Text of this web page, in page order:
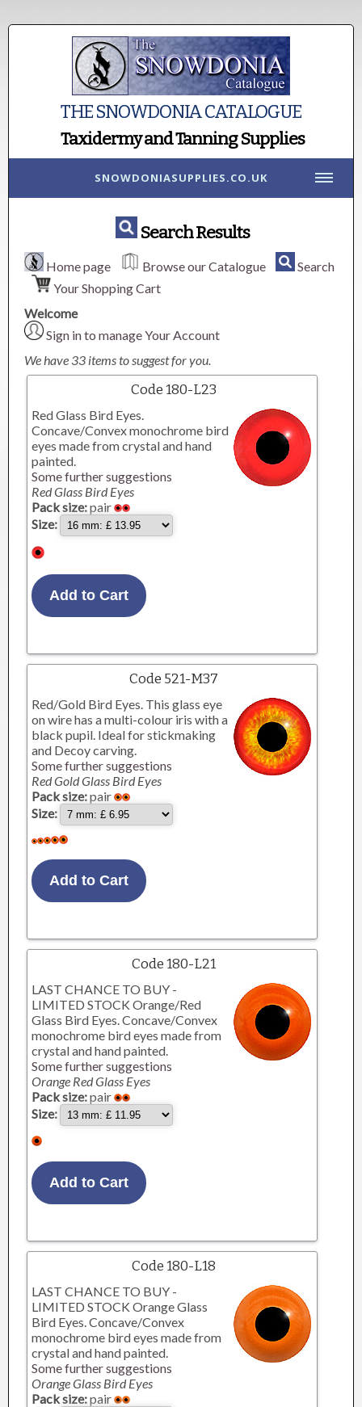
THE SNOWDONIA CATALOGUE
Taxidermy and Tanning Supplies
SNOWDONIASUPPLIES.CO.UK
Search Results
Home page Browse our Catalogue
Search
Your Shopping Cart
Welcome
Sign in to manage Your Account
We have 33 items to suggest for you.
Code 180-L23
Red Glass Bird Eyes.
Concave/Convex monochrome bird
eyes made from crystal and hand
painted.
Some further suggestions
Red Glass Bird Eyes
Pack size:pair
Size:
Code 521-M37
Red/Gold Bird Eyes. This glass eye
on wire has a multi-colour iris with a
black pupil. Ideal for stickmaking
and Decoy carving.
Some further suggestions
Red Gold Glass Bird Eyes
Pack size:pair
Size:
Code 180-L21
LAST CHANCE TO BUY -
LIMITED STOCK Orange/Red
Glass Bird Eyes. Concave/Convex
monochrome bird eyes made from
crystal and hand painted.
Some further suggestions
Orange Red Glass Eyes
Pack size:pair
Size:
Code 180-L18
LAST CHANCE TO BUY -
LIMITED STOCK Orange Glass
Bird Eyes. Concave/Convex
monochrome bird eyes made from
crystal and hand painted.
Some further suggestions
Orange Glass Bird Eyes
Pack size:pair